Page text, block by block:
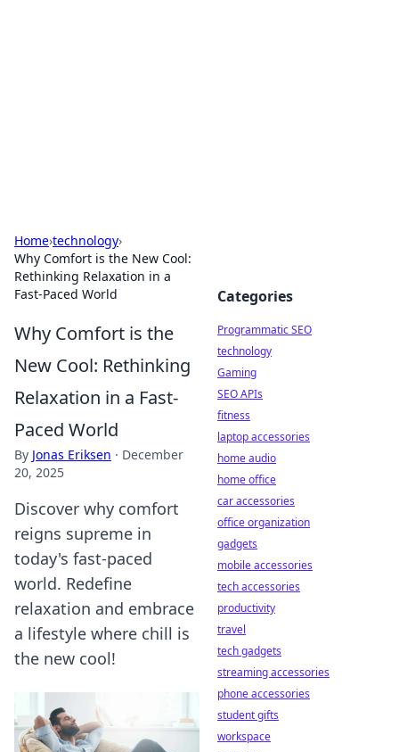
Home›technology›
Why Comfort is the New Cool:
Rethinking Relaxation in a
Fast-Paced World
Why Comfort is the
New Cool: Rethinking
Relaxation in a Fast-
Paced World
By Jonas Eriksen · December
20, 2025
Discover why comfort
reigns supreme in
today's fast-paced
world. Redefine
relaxation and embrace
a lifestyle where chill is
the new cool!
Categories
Programmatic SEO
technology
Gaming
SEO APIs
fitness
laptop accessories
home audio
home office
car accessories
office organization
gadgets
mobile accessories
tech accessories
productivity
travel
tech gadgets
streaming accessories
phone accessories
student gifts
workspace